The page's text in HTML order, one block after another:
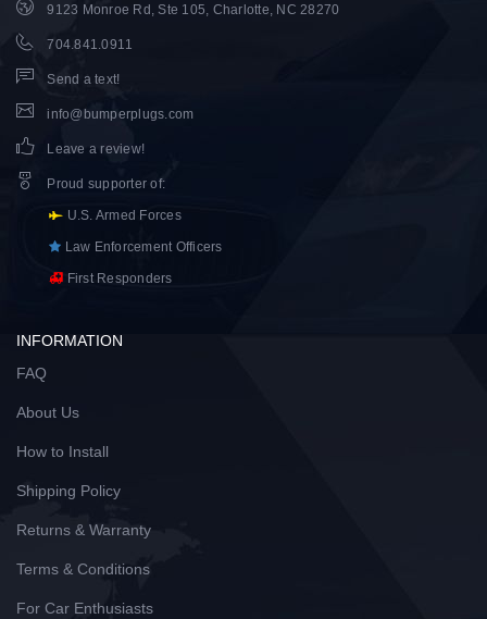
9123 Monroe Rd, Ste 105, Charlotte, NC 28270
704.841.0911
Send a text!
info@bumperplugs.com
Leave a review!
Proud supporter of:
U.S. Armed Forces
Law Enforcement Officers
First Responders
INFORMATION
FAQ
About Us
How to Install
Shipping Policy
Returns & Warranty
Terms & Conditions
For Car Enthusiasts